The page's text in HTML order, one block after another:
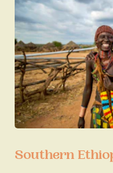
Southern